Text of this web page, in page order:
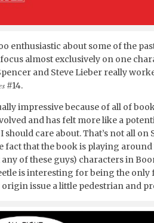
enthusiastic about some of the
almost exclusively on one
and Steve Lieber really
#14.
impressive because of all of
and has felt more like a
should care about. That’s not all on
fact that the book is playing
of these guys) characters in
is interesting for being the only
issue a little pedestrian and